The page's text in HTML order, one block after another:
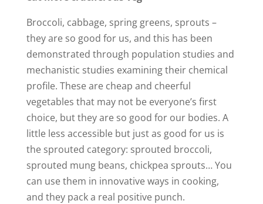
Broccoli, cabbage, spring greens, sprouts –
they are so good for us, and this has been
demonstrated through population studies and
mechanistic studies examining their chemical
profile. These are cheap and cheerful
vegetables that may not be everyone’s first
choice, but they are so good for our bodies. A
little less accessible but just as good for us is
the sprouted category: sprouted broccoli,
sprouted mung beans, chickpea sprouts… You
can use them in innovative ways in cooking,
and they pack a real positive punch.